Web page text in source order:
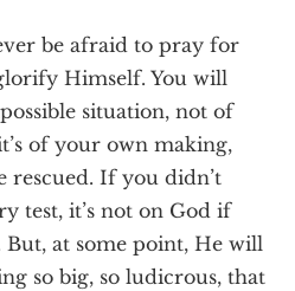
be afraid to pray for
Himself. You will
situation, not of
of your own making,
rescued. If you didn’t
test, it’s not on God if
at some point, He will
so big, so ludicrous, that